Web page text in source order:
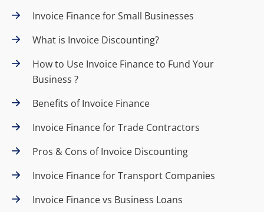
Invoice Finance for Small Businesses
What is Invoice Discounting?
How to Use Invoice Finance to Fund Your
Business ?
Benefits of Invoice Finance
Invoice Finance for Trade Contractors
Pros & Cons of Invoice Discounting
Invoice Finance for Transport Companies
Invoice Finance vs Business Loans